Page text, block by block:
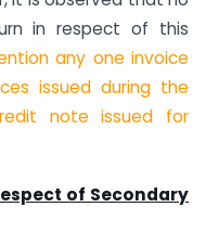
in respect of this
any one invoice
issued during the
note issued for
of Secondary